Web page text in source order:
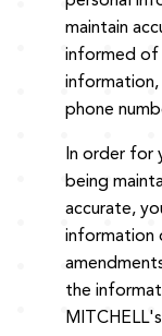
maintain
informed of
information,
phone
In order for
being
accurate,
information
the